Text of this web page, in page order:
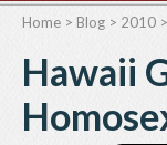
Home > Blog > 2010 >
Hawaii